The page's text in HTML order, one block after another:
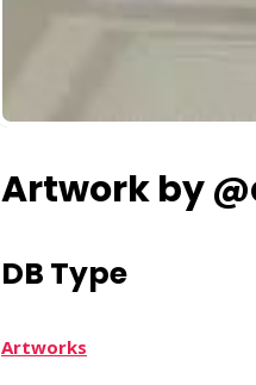
Artwork by
DB Type
Artworks